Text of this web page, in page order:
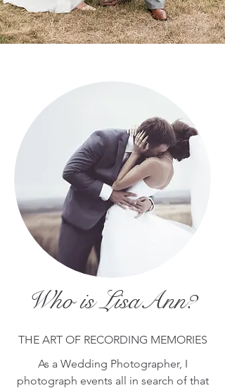
Who is LisaAnn?
THE ART OF RECORDING MEMORIES
As a Wedding Photographer, I
photograph events all in search of that